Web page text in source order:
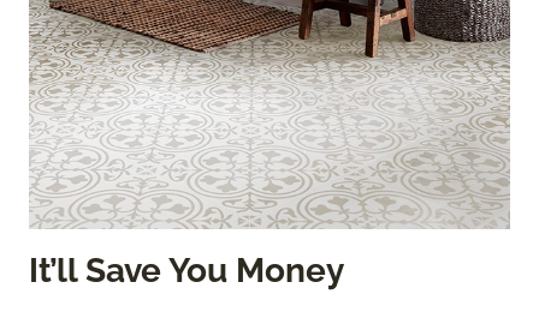
It’ll Save You Money